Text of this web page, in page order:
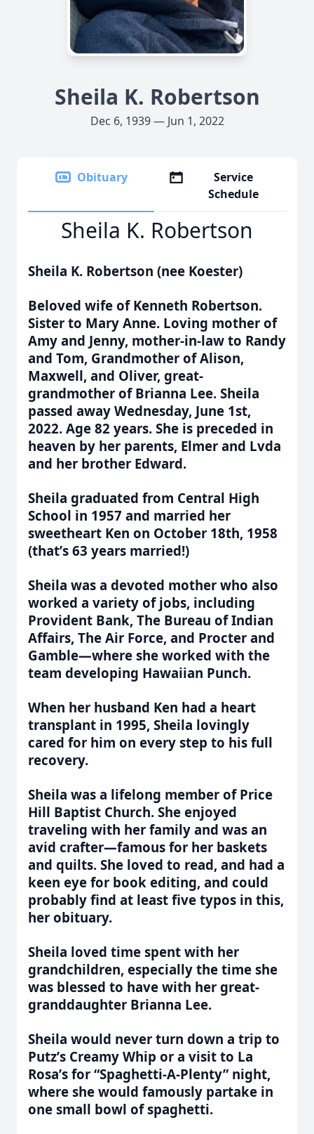
Sheila K. Robertson
Dec 6, 1939 — Jun 1, 2022
Obituary
Service
Schedule
Sheila K. Robertson
Sheila K. Robertson (nee Koester)
Beloved wife of Kenneth Robertson.
Sister to Mary Anne. Loving mother of
Amy and Jenny, mother-in-law to Randy
and Tom, Grandmother of Alison,
Maxwell, and Oliver, great-
grandmother of Brianna Lee. Sheila
passed away Wednesday, June 1st,
2022. Age 82 years. She is preceded in
heaven by her parents, Elmer and Lvda
and her brother Edward.
Sheila graduated from Central High
School in 1957 and married her
sweetheart Ken on October 18th, 1958
(that’s 63 years married!)
Sheila was a devoted mother who also
worked a variety of jobs, including
Provident Bank, The Bureau of Indian
Affairs, The Air Force, and Procter and
Gamble—where she worked with the
team developing Hawaiian Punch.
When her husband Ken had a heart
transplant in 1995, Sheila lovingly
cared for him on every step to his full
recovery.
Sheila was a lifelong member of Price
Hill Baptist Church. She enjoyed
traveling with her family and was an
avid crafter—famous for her baskets
and quilts. She loved to read, and had a
keen eye for book editing, and could
probably find at least five typos in this,
her obituary.
Sheila loved time spent with her
grandchildren, especially the time she
was blessed to have with her great-
granddaughter Brianna Lee.
Sheila would never turn down a trip to
Putz’s Creamy Whip or a visit to La
Rosa’s for “Spaghetti-A-Plenty” night,
where she would famously partake in
one small bowl of spaghetti.